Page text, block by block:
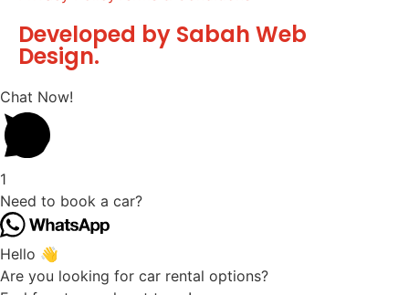
Developed by Sabah Web
Design.
Chat Now!
1
Need to book a car?
Hello 👋
Are you looking for car rental options?